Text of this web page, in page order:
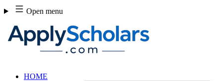
Skip
to
content
Open menu
HOME